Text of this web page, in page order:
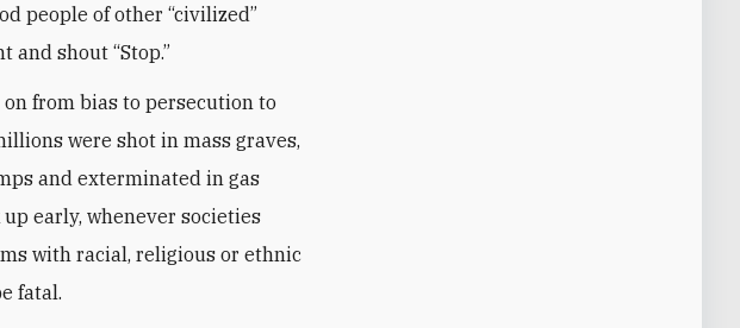
people of other “civilized”
shout “Stop.”
from bias to persecution to
were shot in mass graves,
and exterminated in gas
early, whenever societies
with racial, religious or ethnic
fatal.